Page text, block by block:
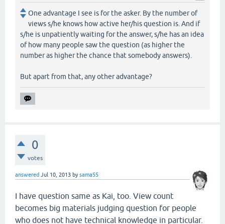
One advantage I see is for the asker. By the number of
views s/he knows how active her/his question is. And if
s/he is unpatiently waiting for the answer, s/he has an idea
of how many people saw the question (as higher the
number as higher the chance that somebody answers).
But apart from that, any other advantage?
0
votes
answered Jul 10, 2013 bysama55
I have question same as Kai, too. View count
becomes big materials judging question for people
who does not have technical knowledge in particular.